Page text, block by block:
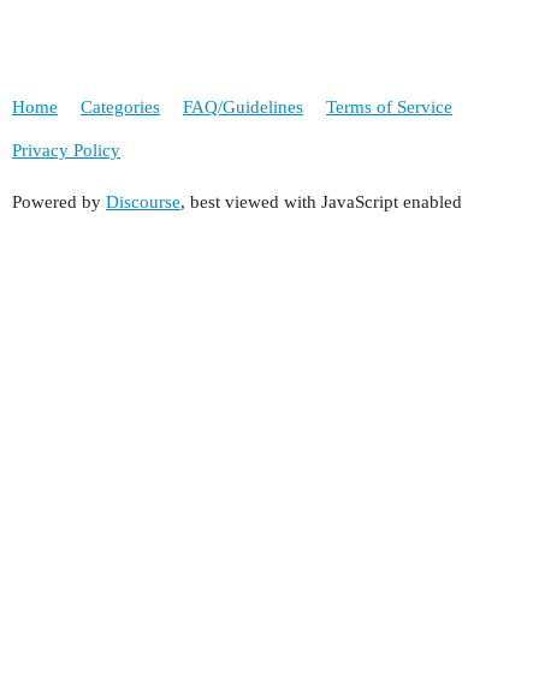
Home Categories FAQ/Guidelines Terms of Service
Privacy Policy
Powered by Discourse, best viewed with JavaScript enabled